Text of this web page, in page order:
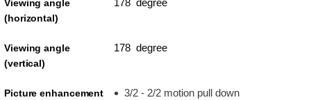
Viewing angle
(horizontal)
178 degree
Viewing angle
(vertical)
178 degree
Picture enhancement
3/2 - 2/2 motion pull down